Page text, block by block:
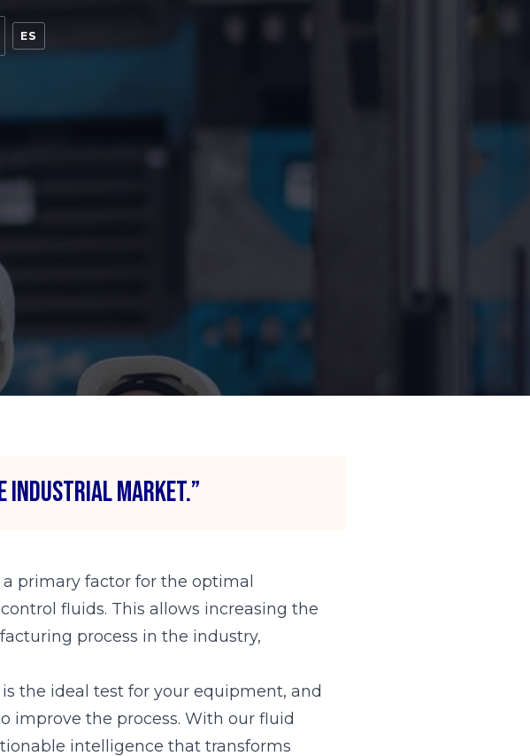
ES
industrial market.”
primary factor for the optimal
fluids. This allows increasing the
process in the industry,
the ideal test for your equipment, and
improve the process. With our fluid
intelligence that transforms